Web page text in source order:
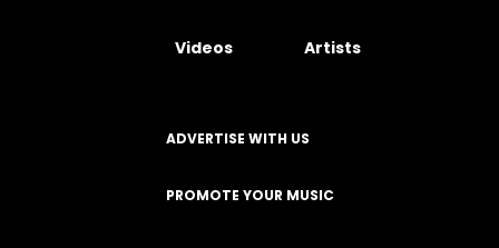
Videos Artists
ADVERTISE WITH US
PROMOTE YOUR MUSIC